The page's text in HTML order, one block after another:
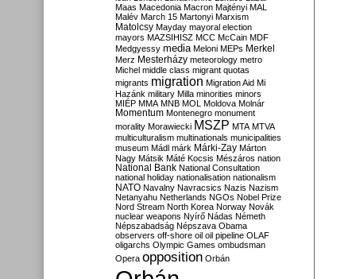
Maas Macedonia Macron Majtényi MAL
Malév March 15 Martonyi Marxism
Matolcsy Mayday mayoral election
mayors MAZSIHISZ MCC McCain MDF
Medgyessy media Meloni MEPs Merkel
Merz Mesterházy meteorology metro
Michel middle class migrant quotas
migrants migration Migration Aid Mi
Hazánk military Milla minorities minors
MIÉP MMA MNB MOL Moldova Molnár
Momentum Montenegro monument
morality Morawiecki MSZP MTA MTVA
multiculturalism multinationals municipalities
museum Mádl márk Márki-Zay Márton
Nagy Mátsik Máté Kocsis Mészáros nation
National Bank National Consultation
national holiday nationalisation nationalism
NATO Navalny Navracsics Nazis Nazism
Netanyahu Netherlands NGOs Nobel Prize
Nord Stream North Korea Norway Novák
nuclear weapons Nyírő Nádas Németh
Népszabadság Népszava Obama
observers off-shore oil oil pipeline OLAF
oligarchs Olympic Games ombudsman
Opera opposition Orbán